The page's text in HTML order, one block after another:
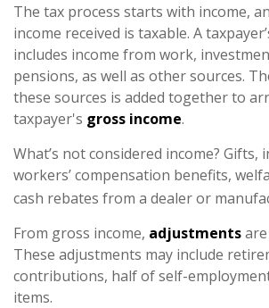
The tax process starts with income,
income received is taxable. A
includes income from work,
pensions, as well as other sources.
these sources is added together to
taxpayer's gross income.
What’s not considered income? Gifts,
workers’ compensation benefits,
cash rebates from a dealer or
From gross income, adjustments
These adjustments may include
contributions, half of self-
items.